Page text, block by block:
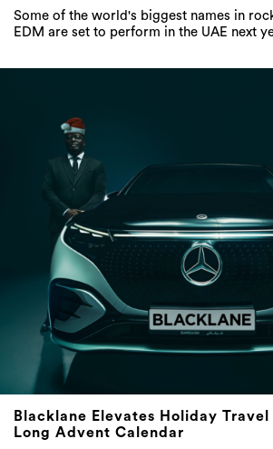
Some of the world's biggest names in
EDM are set to perform in the UAE next
Blacklane Elevates Holiday
Long Advent Calendar